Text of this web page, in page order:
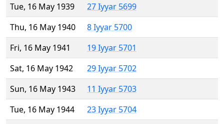
Tue, 16 May 1939
27 Iyyar 5699
Thu, 16 May 1940
8 Iyyar 5700
Fri, 16 May 1941
19 Iyyar 5701
Sat, 16 May 1942
29 Iyyar 5702
Sun, 16 May 1943
11 Iyyar 5703
Tue, 16 May 1944
23 Iyyar 5704